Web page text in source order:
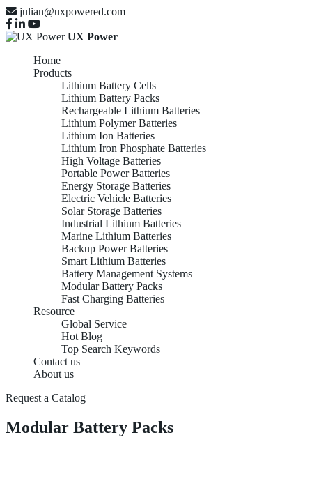
julian@uxpowered.com
UX Power
Home
Products
Lithium Battery Cells
Lithium Battery Packs
Rechargeable Lithium Batteries
Lithium Polymer Batteries
Lithium Ion Batteries
Lithium Iron Phosphate Batteries
High Voltage Batteries
Portable Power Batteries
Energy Storage Batteries
Electric Vehicle Batteries
Solar Storage Batteries
Industrial Lithium Batteries
Marine Lithium Batteries
Backup Power Batteries
Smart Lithium Batteries
Battery Management Systems
Modular Battery Packs
Fast Charging Batteries
Resource
Global Service
Hot Blog
Top Search Keywords
Contact us
About us
Request a Catalog
Modular Battery Packs